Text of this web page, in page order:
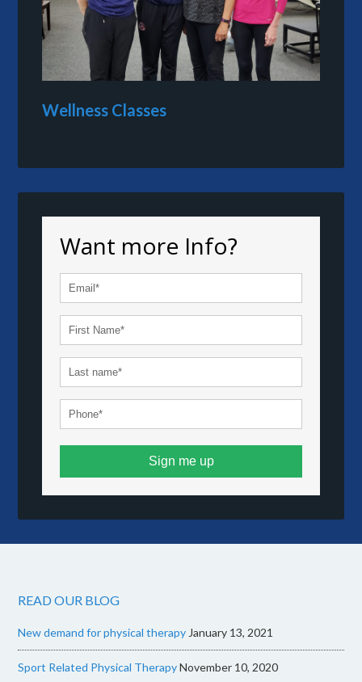
Wellness Classes
Want more Info?
Sign me up
READ OUR BLOG
New demand for physical therapyJanuary 13, 2021
Sport Related Physical TherapyNovember 10, 2020